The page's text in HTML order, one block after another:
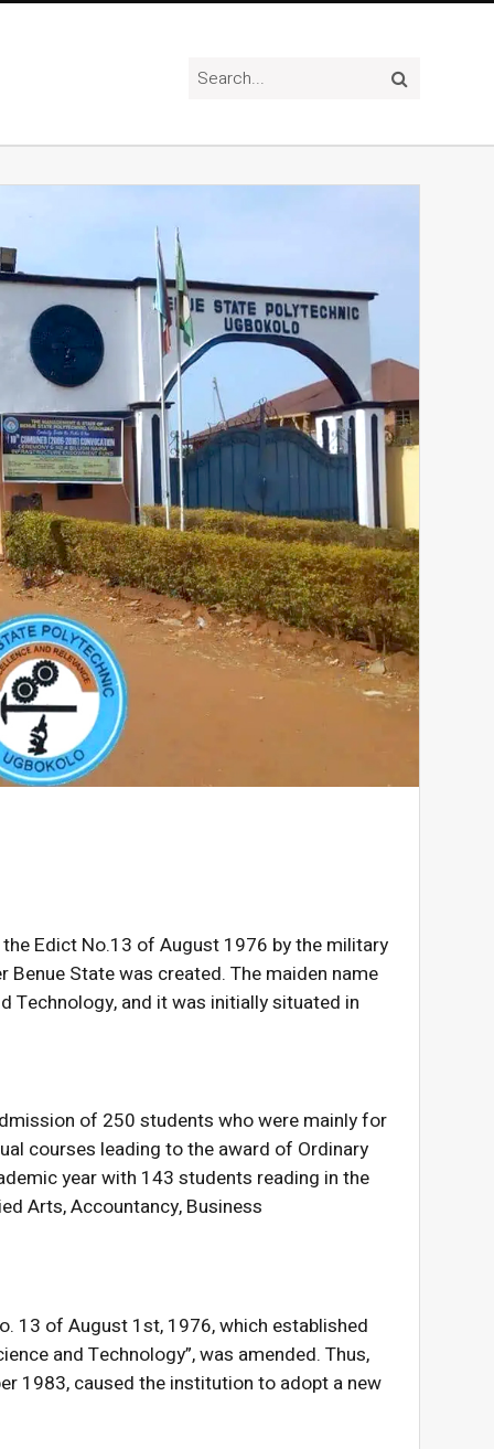
Edict No.13 of August 1976 by the military
State was created. The maiden name
Technology, and it was initially situated in
of 250 students who were mainly for
courses leading to the award of Ordinary
year with 143 students reading in the
Arts, Accountancy, Business
13 of August 1st, 1976, which established
and Technology”, was amended. Thus,
1983, caused the institution to adopt a new